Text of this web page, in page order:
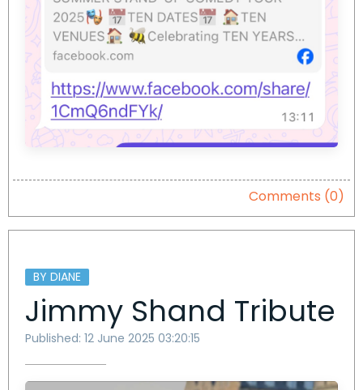
Comments (0)
BY DIANE
Jimmy Shand Tribute
Published: 12 June 2025 03:20:15